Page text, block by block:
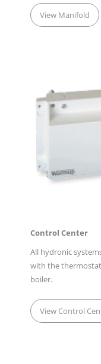
View Manifold
Control Center
All hydronic
with the
boiler.
View Control